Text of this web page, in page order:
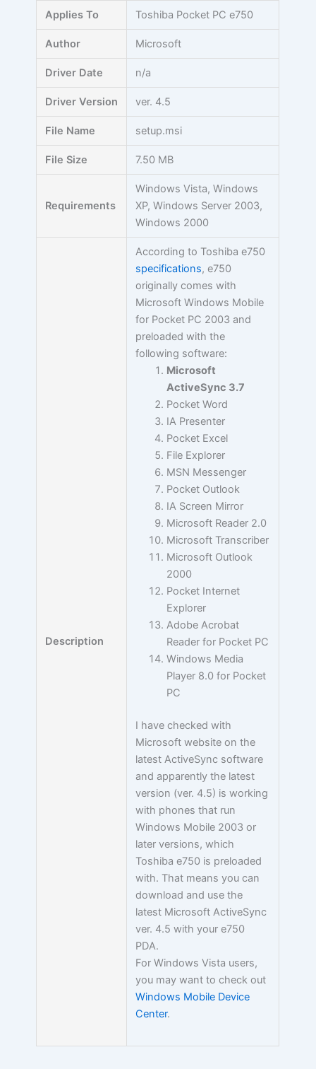
Applies To Toshiba Pocket PC e750
Author Microsoft
Driver Date n/a
Driver Version ver. 4.5
File Name setup.msi
File Size 7.50 MB
Requirements
Windows Vista, Windows
XP, Windows Server 2003,
Windows 2000
Description
According to Toshiba e750
specifications, e750
originally comes with
Microsoft Windows Mobile
for Pocket PC 2003 and
preloaded with the
following software:
Microsoft
ActiveSync 3.7
Pocket Word
IA Presenter
Pocket Excel
File Explorer
MSN Messenger
Pocket Outlook
IA Screen Mirror
Microsoft Reader 2.0
Microsoft Transcriber
Microsoft Outlook
2000
Pocket Internet
Explorer
Adobe Acrobat
Reader for Pocket PC
Windows Media
Player 8.0 for Pocket
PC
I have checked with
Microsoft website on the
latest ActiveSync software
and apparently the latest
version (ver. 4.5) is working
with phones that run
Windows Mobile 2003 or
later versions, which
Toshiba e750 is preloaded
with. That means you can
download and use the
latest Microsoft ActiveSync
ver. 4.5 with your e750
PDA.
For Windows Vista users,
you may want to check out
Windows Mobile Device
Center.